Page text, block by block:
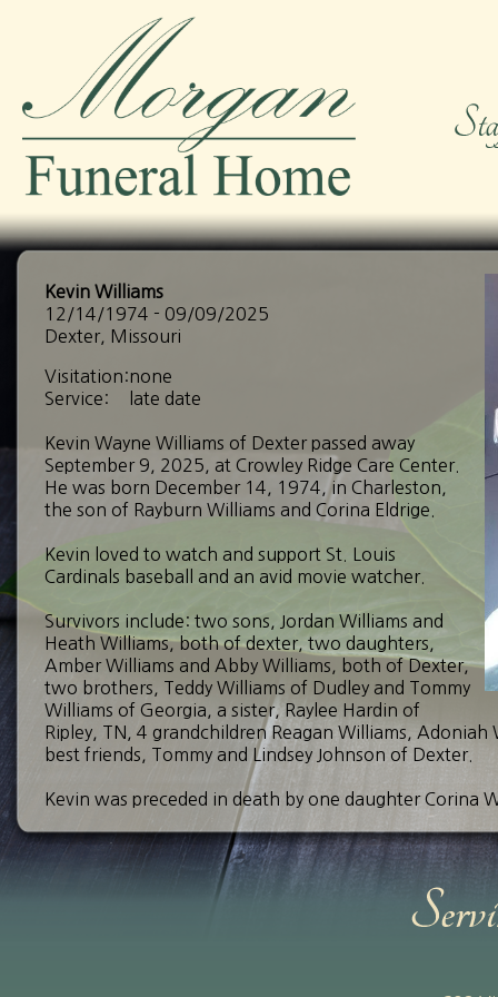
Kevin Williams
12/14/1974 - 09/09/2025
Dexter, Missouri
Visitation:none
Service:
late date
Kevin Wayne Williams of Dexter passed away
September 9, 2025, at Crowley Ridge Care Center.
He was born December 14, 1974, in Charleston,
the son of Rayburn Williams and Corina Eldrige.
Kevin loved to watch and support St. Louis
Cardinals baseball and an avid movie watcher.
Survivors include: two sons, Jordan Williams and
Heath Williams, both of dexter, two daughters,
Amber Williams and Abby Williams, both of Dexter,
two brothers, Teddy Williams of Dudley and Tommy
Williams of Georgia, a sister, Raylee Hardin of
Ripley, TN, 4 grandchildren Reagan Williams,
best friends, Tommy and Lindsey Johnson of Dexter.
Kevin was preceded in death by one daughter Corina
A celebration of life will be held at a later date.
Send